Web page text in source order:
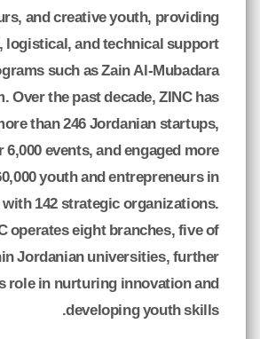
and creative youth, providing
logistical, and technical support
such as Zain Al-Mubadara
Over the past decade, ZINC has
than 246 Jordanian startups,
events, and engaged more
youth and entrepreneurs in
142 strategic organizations.
operates eight branches, five of
Jordanian universities, further
role in nurturing innovation and
developing youth skills.